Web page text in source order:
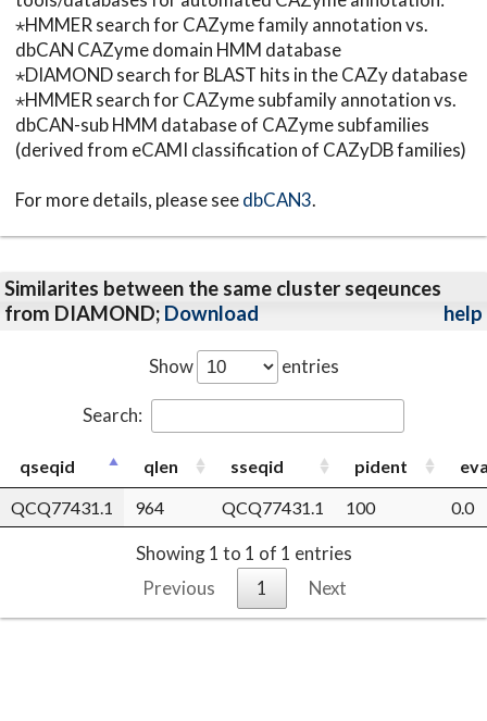
⋆HMMER search for CAZyme family annotation vs.
dbCAN CAZyme domain HMM database
⋆DIAMOND search for BLAST hits in the CAZy database
⋆HMMER search for CAZyme subfamily annotation vs.
dbCAN-sub HMM database of CAZyme subfamilies
(derived from eCAMI classification of CAZyDB families)
For more details, please seedbCAN3.
Similarites between the same cluster seqeunces
from DIAMOND; Download help
Show entries
Search:
qseqid qlen sseqid pident
QCQ77431.1
964 QCQ77431.1 100 0.0
Showing 1 to 1 of 1 entries
Previous
1 Next